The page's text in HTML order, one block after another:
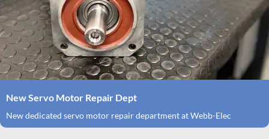
New Servo Motor Repair Dept
New dedicated servo motor repair department at Webb-Elec